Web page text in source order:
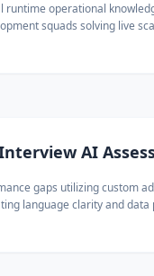
runtime operational
squads solving live
AI
gaps utilizing custom
language clarity and data